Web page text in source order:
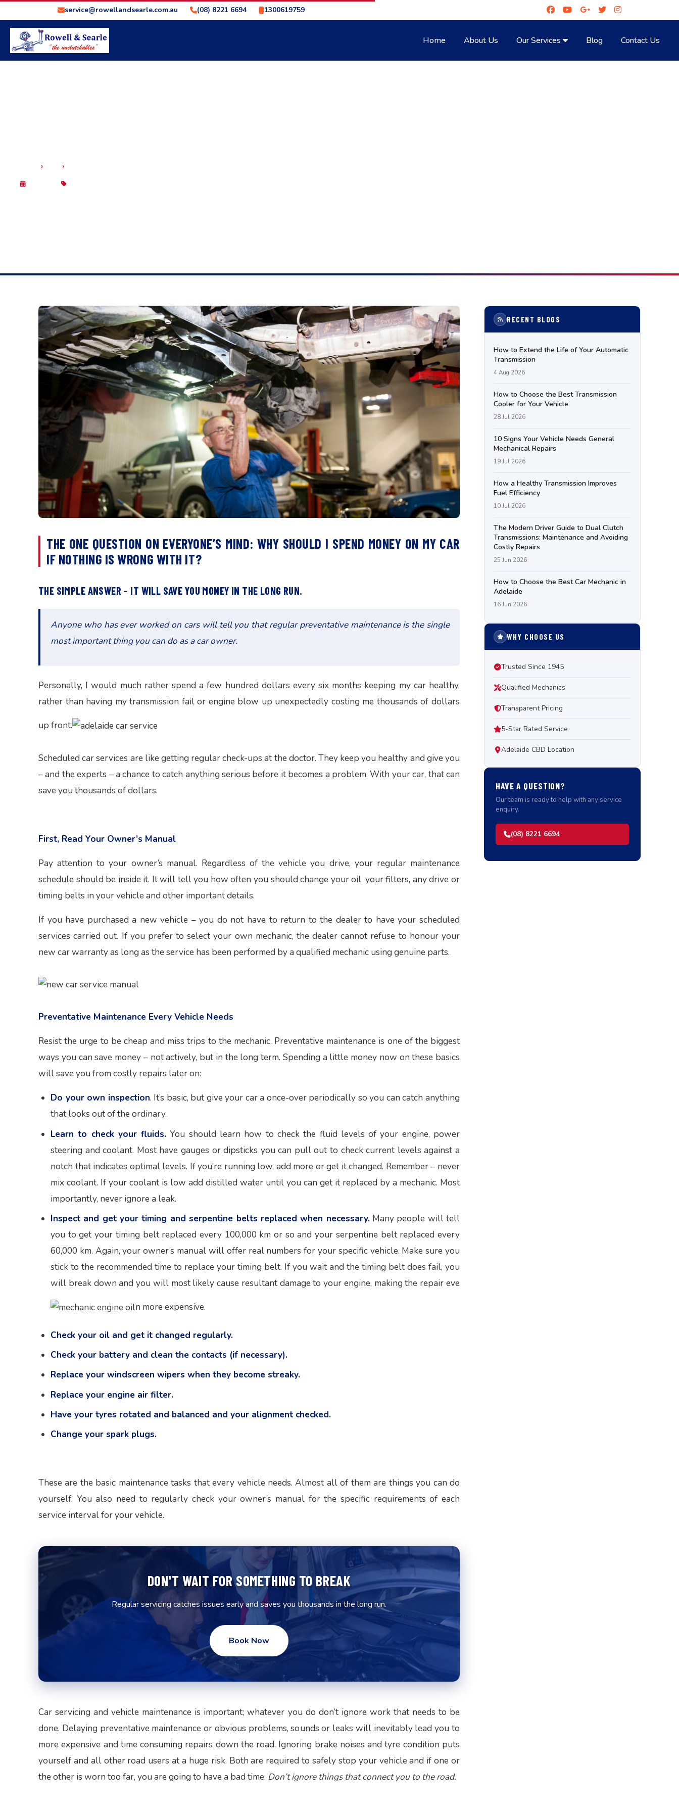
service@rowellandsearle.com.au (08) 8221 6694 1300619759
Home About Us Our Services Blog Contact Us
› ›
THE ONE QUESTION ON EVERYONE’S MIND: WHY SHOULD I SPEND MONEY ON MY CAR
IF NOTHING IS WRONG WITH IT?
THE SIMPLE ANSWER – IT WILL SAVE YOU MONEY IN THE LONG RUN.
Anyone who has ever worked on cars will tell you that regular preventative maintenance is the single
most important thing you can do as a car owner.
Personally, I would much rather spend a few hundred dollars every six months keeping my car healthy,
rather than having my transmission fail or engine blow up unexpectedly costing me thousands of dollars
up front.
Scheduled car services are like getting regular check-ups at the doctor. They keep you healthy and give you
– and the experts – a chance to catch anything serious before it becomes a problem. With your car, that can
save you thousands of dollars.
First, Read Your Owner’s Manual
Pay attention to your owner’s manual. Regardless of the vehicle you drive, your regular maintenance
schedule should be inside it. It will tell you how often you should change your oil, your filters, any drive or
timing belts in your vehicle and other important details.
If you have purchased a new vehicle – you do not have to return to the dealer to have your scheduled
services carried out. If you prefer to select your own mechanic, the dealer cannot refuse to honour your
new car warranty as long as the service has been performed by a qualified mechanic using genuine parts.
Preventative Maintenance Every Vehicle Needs
Resist the urge to be cheap and miss trips to the mechanic. Preventative maintenance is one of the biggest
ways you can save money – not actively, but in the long term. Spending a little money now on these basics
will save you from costly repairs later on:
Do your own inspection. It’s basic, but give your car a once-over periodically so you can catch anything
that looks out of the ordinary.
Learn to check your fluids. You should learn how to check the fluid levels of your engine, power
steering and coolant. Most have gauges or dipsticks you can pull out to check current levels against a
notch that indicates optimal levels. If you’re running low, add more or get it changed. Remember – never
mix coolant. If your coolant is low add distilled water until you can get it replaced by a mechanic. Most
importantly, never ignore a leak.
Inspect and get your timing and serpentine belts replaced when necessary.Many people will tell
you to get your timing belt replaced every 100,000 km or so and your serpentine belt replaced every
60,000 km. Again, your owner’s manual will offer real numbers for your specific vehicle. Make sure you
stick to the recommended time to replace your timing belt. If you wait and the timing belt does fail, you
will break down and you will most likely cause resultant damage to your engine, making the repair eve
n more expensive.
Check your oil and get it changed regularly.
Check your battery and clean the contacts (if necessary).
Replace your windscreen wipers when they become streaky.
Replace your engine air filter.
Have your tyres rotated and balanced and your alignment checked.
Change your spark plugs.
These are the basic maintenance tasks that every vehicle needs. Almost all of them are things you can do
yourself. You also need to regularly check your owner’s manual for the specific requirements of each
service interval for your vehicle.
DON'T WAIT FOR SOMETHING TO BREAK
Regular servicing catches issues early and saves you thousands in the long run.
Book Now
Car servicing and vehicle maintenance is important; whatever you do don’t ignore work that needs to be
done. Delaying preventative maintenance or obvious problems, sounds or leaks will inevitably lead you to
more expensive and time consuming repairs down the road. Ignoring brake noises and tyre condition puts
yourself and all other road users at a huge risk. Both are required to safely stop your vehicle and if one or
the other is worn too far, you are going to have a bad time. Don’t ignore things that connect you to the road.
RECENT BLOGS
How to Extend the Life of Your Automatic
Transmission
4 Aug 2026
How to Choose the Best Transmission
Cooler for Your Vehicle
28 Jul 2026
10 Signs Your Vehicle Needs General
Mechanical Repairs
19 Jul 2026
How a Healthy Transmission Improves
Fuel Efficiency
10 Jul 2026
The Modern Driver Guide to Dual Clutch
Transmissions: Maintenance and Avoiding
Costly Repairs
25 Jun 2026
How to Choose the Best Car Mechanic in
Adelaide
16 Jun 2026
WHY CHOOSE US
Trusted Since 1945
Qualified Mechanics
Transparent Pricing
5-Star Rated Service
Adelaide CBD Location
HAVE A QUESTION?
Our team is ready to help with any service
enquiry.
(08) 8221 6694